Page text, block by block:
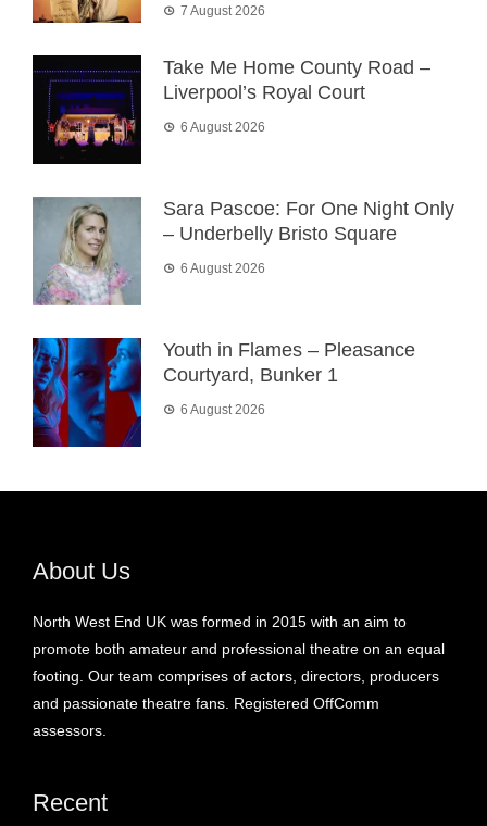
7 August 2026
Take Me Home County Road –
Liverpool’s Royal Court
6 August 2026
Sara Pascoe: For One Night Only
– Underbelly Bristo Square
6 August 2026
Youth in Flames – Pleasance
Courtyard, Bunker 1
6 August 2026
About Us
North West End UK was formed in 2015 with an aim to
promote both amateur and professional theatre on an equal
footing. Our team comprises of actors, directors, producers
and passionate theatre fans. Registered OffComm
assessors.
Recent